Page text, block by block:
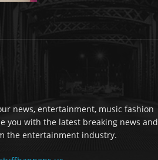
news, entertainment, music fashion
you with the latest breaking news and
the entertainment industry.